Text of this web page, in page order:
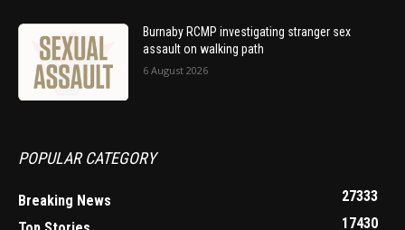
Burnaby RCMP investigating stranger sex
assault on walking path
6 August 2026
POPULAR CATEGORY
Breaking News
27333
17430